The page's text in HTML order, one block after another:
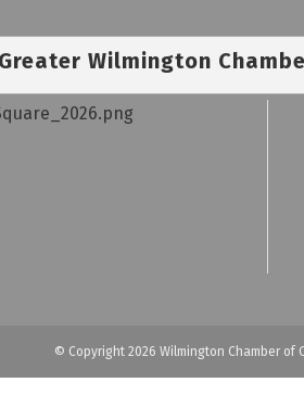
Wilmington
© Copyright 2026 Wilmington Chamber of